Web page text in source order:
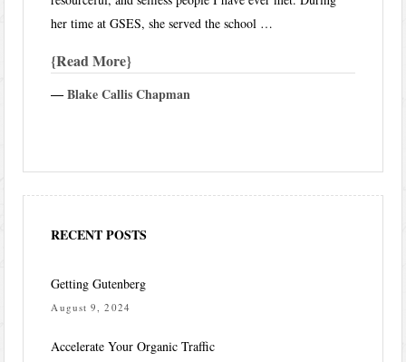
her time at GSES, she served the school …
Read More
―Blake Callis Chapman
RECENT POSTS
Getting Gutenberg
August 9, 2024
Accelerate Your Organic Traffic